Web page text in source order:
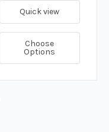
Quick view
Choose
Options